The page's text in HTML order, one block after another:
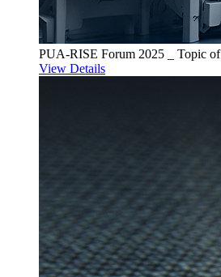
PUA-RISE Forum 2025 _ Topic
View Details